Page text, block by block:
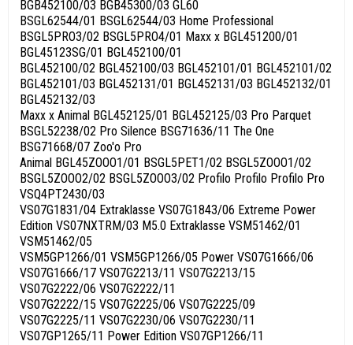
BGB452100/03 BGB45300/03 GL60
BSGL62544/01 BSGL62544/03 Home Professional
BSGL5PRO3/02 BSGL5PRO4/01 Maxx x BGL451200/01
BGL45123SG/01 BGL452100/01
BGL452100/02 BGL452100/03 BGL452101/01 BGL452101/02
BGL452101/03 BGL452131/01 BGL452131/03 BGL452132/01
BGL452132/03
Maxx x Animal BGL452125/01 BGL452125/03 Pro Parquet
BSGL52238/02 Pro Silence BSG71636/11 The One
BSG71668/07 Zoo'o Pro
Animal BGL45ZOOO1/01 BSGL5PET1/02 BSGL5ZOOO1/02
BSGL5ZOOO2/02 BSGL5ZOOO3/02 Profilo Profilo Profilo Pro
VSQ4PT2430/03
VS07G1831/04 Extraklasse VS07G1843/06 Extreme Power
Edition VS07NXTRM/03 M5.0 Extraklasse VSM51462/01
VSM51462/05
VSM5GP1266/01 VSM5GP1266/05 Power VS07G1666/06
VS07G1666/17 VS07G2213/11 VS07G2213/15
VS07G2222/06 VS07G2222/11
VS07G2222/15 VS07G2225/06 VS07G2225/09
VS07G2225/11 VS07G2230/06 VS07G2230/11
VS07GP1265/11 Power Edition VS07GP1266/11